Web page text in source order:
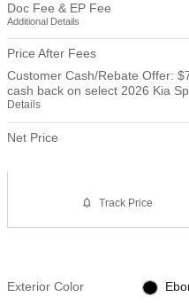
Doc Fee & EP Fee
Additional Details
Price After Fees
Customer Cash/Rebate Offer:
cash back on select 2026 Kia
Details
Net Price
Track Price
Exterior Color